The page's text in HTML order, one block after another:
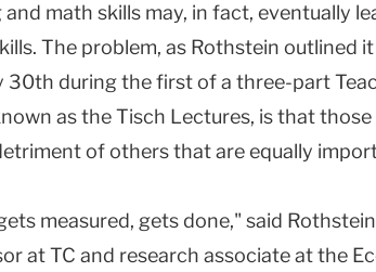
and math skills may, in fact, eventually
The problem, as Rothstein outlined
30th during the first of a three-part
as the Tisch Lectures, is that
of others that are equally
measured, gets done," said
at TC and research associate at the